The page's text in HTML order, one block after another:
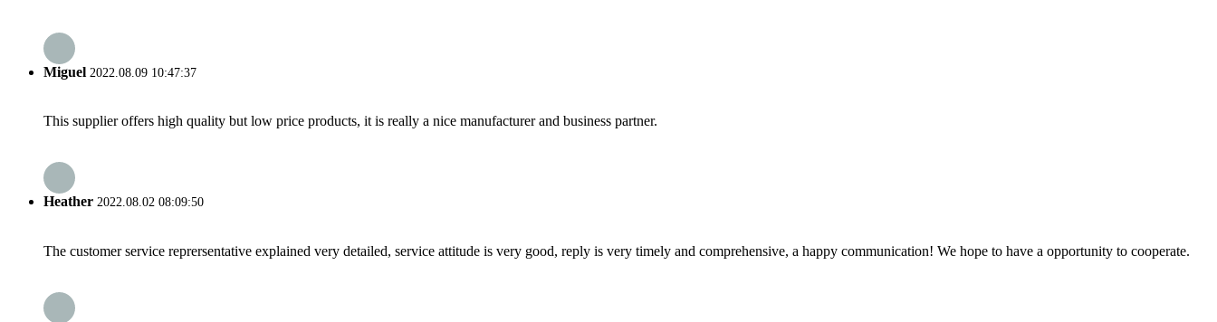
Miguel 2022.08.09 10:47:37
This supplier offers high quality but low price products, it is really a nice manufacturer and business partner.
Heather 2022.08.02 08:09:50
The customer service reprersentative explained very detailed, service attitude is very good, reply is very timely and comprehensive, a happy communication! We hope to have a opportunity to cooperate.